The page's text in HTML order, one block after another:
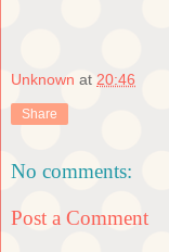
Unknown at 20:46
Share
No comments:
Post a Comment